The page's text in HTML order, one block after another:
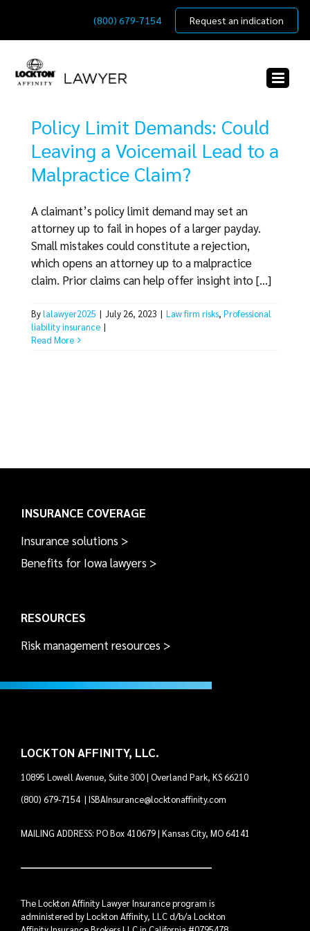
content
(800) 679-7154 Request an indication
Policy Limit Demands: Could
Leaving a Voicemail Lead to a
Malpractice Claim?
A claimant’s policy limit demand may set an
attorney up to fail in hopes of a larger payday.
Small mistakes could constitute a rejection,
which opens an attorney up to a malpractice
claim. Prior claims can help offer insight into [...]
Bylalawyer2025 | July 26, 2023 | Law firm risks, Professional
liability insurance |
Read More
INSURANCE COVERAGE
Insurance solutions >
Benefits for Iowa lawyers >
RESOURCES
Risk management resources >
LOCKTON AFFINITY, LLC.
10895 Lowell Avenue, Suite 300 | Overland Park, KS 66210
(800) 679-7154 |ISBAInsurance@locktonaffinity.com
MAILING ADDRESS: PO Box 410679 | Kansas City, MO 64141
The Lockton Affinity Lawyer Insurance program is
administered by Lockton Affinity, LLC d/b/a Lockton